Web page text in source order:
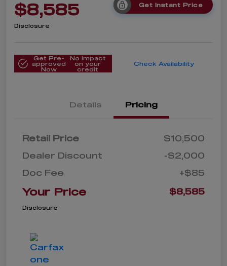
$8,585 Get Instant Price
Disclosure
Get Pre-
approved
Now
No impact
on your
credit
Check Availability
Details Pricing
Retail Price
$10,500
Dealer Discount
-$2,000
Doc Fee
+$85
Your Price $8,585
Disclosure